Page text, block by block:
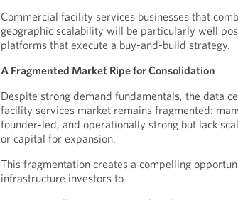
Commercial facility services businesses that
geographic scalability will be particularly well
platforms that execute a buy-and-build strategy.
A Fragmented Market Ripe for Consolidation
Despite strong demand fundamentals, the data
facility services market remains fragmented:
founder-led, and operationally strong but lack
or capital for expansion.
This fragmentation creates a compelling
infrastructure investors to